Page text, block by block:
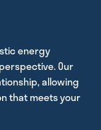
energy
Our
allowing
that meets your